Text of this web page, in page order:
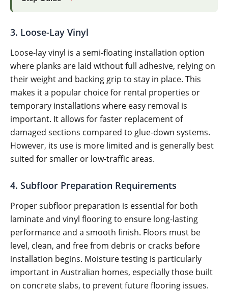
3. Loose-Lay Vinyl
Loose-lay vinyl is a semi-floating installation option
where planks are laid without full adhesive, relying on
their weight and backing grip to stay in place. This
makes it a popular choice for rental properties or
temporary installations where easy removal is
important. It allows for faster replacement of
damaged sections compared to glue-down systems.
However, its use is more limited and is generally best
suited for smaller or low-traffic areas.
4. Subfloor Preparation Requirements
Proper subfloor preparation is essential for both
laminate and vinyl flooring to ensure long-lasting
performance and a smooth finish. Floors must be
level, clean, and free from debris or cracks before
installation begins. Moisture testing is particularly
important in Australian homes, especially those built
on concrete slabs, to prevent future flooring issues.